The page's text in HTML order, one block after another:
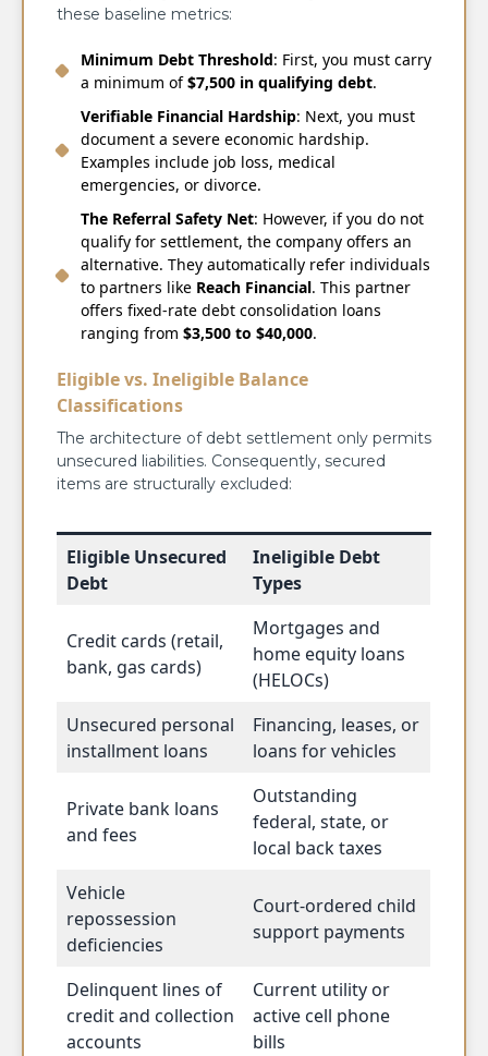
these baseline metrics:
Minimum Debt Threshold: First, you must carry
a minimum of$7,500 in qualifying debt.
Verifiable Financial Hardship: Next, you must
document a severe economic hardship.
Examples include job loss, medical
emergencies, or divorce.
The Referral Safety Net: However, if you do not
qualify for settlement, the company offers an
alternative. They automatically refer individuals
to partners like Reach Financial. This partner
offers fixed-rate debt consolidation loans
ranging from $3,500 to $40,000.
Eligible vs. Ineligible Balance
Classifications
The architecture of debt settlement only permits
unsecured liabilities. Consequently, secured
items are structurally excluded:
Eligible Unsecured
Debt
Ineligible Debt
Types
Credit cards (retail,
bank, gas cards)
Mortgages and
home equity loans
(HELOCs)
Unsecured personal
installment loans
Financing, leases, or
loans for vehicles
Private bank loans
and fees
Outstanding
federal, state, or
local back taxes
Vehicle
repossession
deficiencies
Court-ordered child
support payments
Delinquent lines of
credit and collection
accounts
Current utility or
active cell phone
bills